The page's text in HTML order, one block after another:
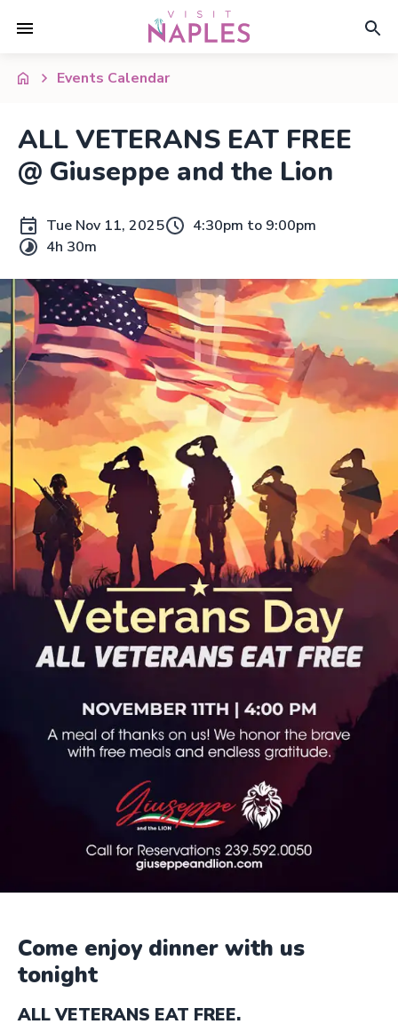
Events Calendar
ALL VETERANS EAT FREE
@ Giuseppe and the Lion
Tue Nov 11, 2025
4:30pm to 9:00pm
4h 30m
Come enjoy dinner with us
tonight
ALL VETERANS EAT FREE.